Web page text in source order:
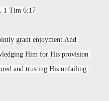
1 Tim 6:17
grant enjoyment.And
Him for His provision
and trusting His unfailing